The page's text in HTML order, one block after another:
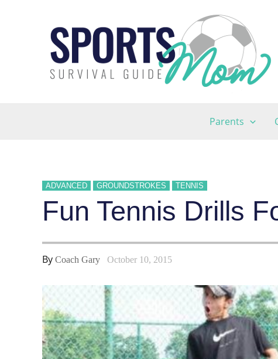
Parents
ADVANCED GROUNDSTROKES TENNIS
Fun Tennis Drills
By Coach Gary October 10, 2015